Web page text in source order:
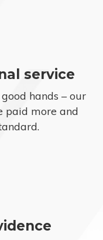
service
hands – our
paid more and